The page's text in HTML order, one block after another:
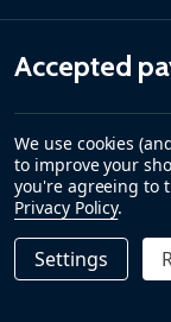
Accepted
©2026ALEKO.
We use cookies
to improve your
you're agreeing to
Privacy Policy.
Settings